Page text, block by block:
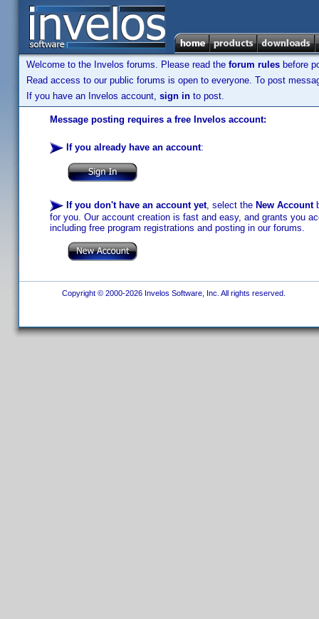
Welcome to the Invelos forums. Please read the forum rules before
Read access to our public forums is open to everyone. To post
If you have an Invelos account, sign in to post.
Message posting requires a free Invelos account:
If you already have an account:
If you don't have an account yet, select the New Account
for you. Our account creation is fast and easy, and grants you
including free program registrations and posting in our forums.
Copyright © 2000-2026 Invelos Software, Inc. All rights reserved.